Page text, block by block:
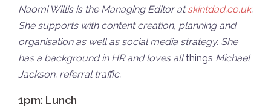
Naomi Willis is the Managing Editor atskintdad.co.uk.
She supports with content creation, planning and
organisation as well as social media strategy. She
has a background in HR and loves allthings Michael
Jackson. referral traffic.
1pm: Lunch